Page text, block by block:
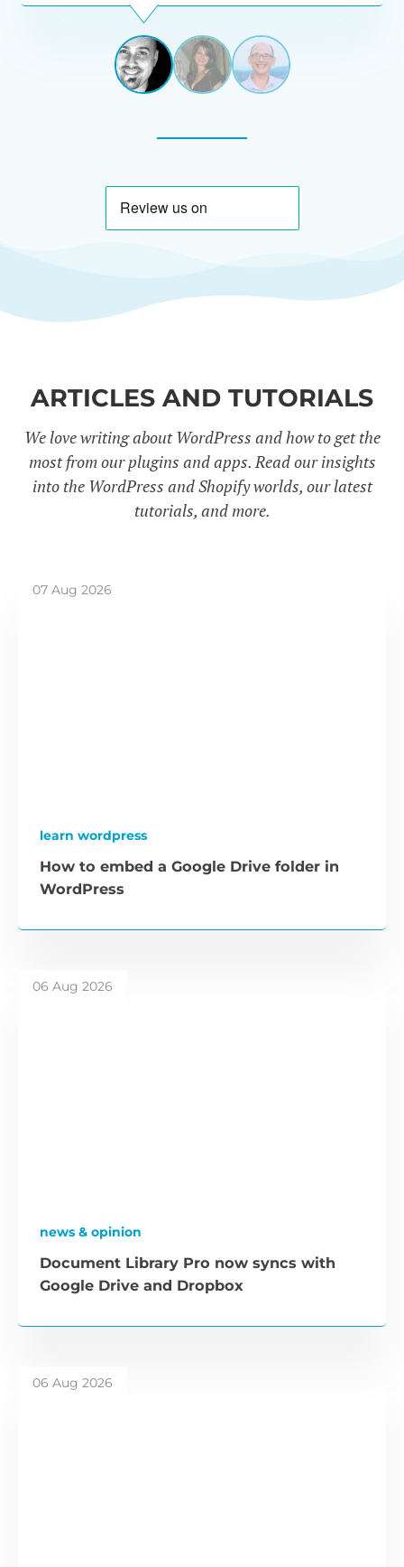
View
View
2
View
ARTICLES AND TUTORIALS
We love writing about WordPress and how to get the
most from our plugins and apps. Read our insights
into the WordPress and Shopify worlds, our latest
tutorials, and more.
learn wordpress
How to embed a Google Drive folder in
WordPress
07 Aug 2026
news & opinion
Document Library Pro now syncs with
Google Drive and Dropbox
06 Aug 2026
06 Aug 2026